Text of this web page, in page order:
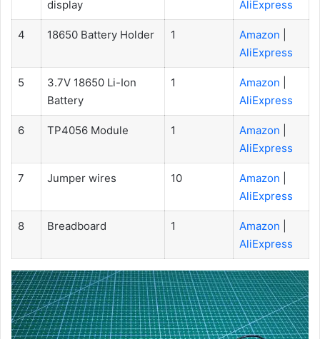
display AliExpress
4 18650 Battery Holder 1 Amazon
AliExpress
5
3.7V 18650 Li-Ion
Battery
1 Amazon
AliExpress
6 TP4056 Module 1 Amazon
AliExpress
7 Jumper wires 10 Amazon
AliExpress
8 Breadboard 1 Amazon
AliExpress